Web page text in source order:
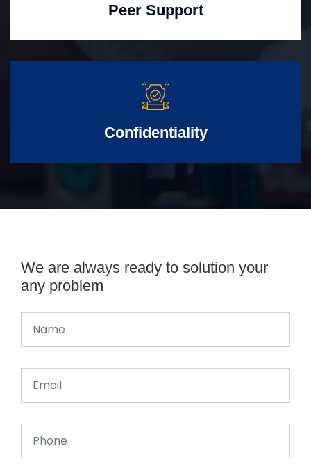
Peer Support
Confidentiality
We are always ready to solution your
any problem